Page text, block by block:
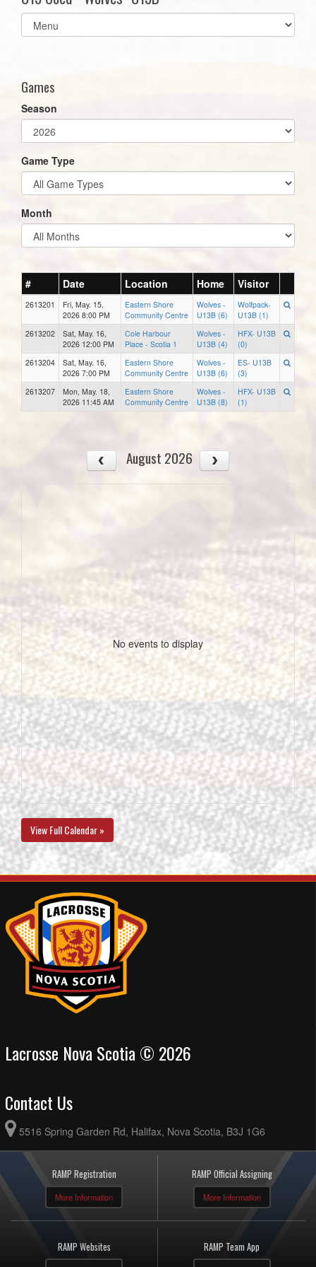
Select
list(select
Games
Season
Game Type
Month
# Date Location Home Visitor
2613201
Fri, May. 15,
2026 8:00 PM
Eastern Shore
Community Centre
Wolves -
U13B (6)
Wolfpack-
U13B (1)
2613202
Sat, May. 16,
2026 12:00 PM
Cole Harbour
Place - Scotia 1
Wolves -
U13B (4)
HFX- U13B
(0)
2613204
Sat, May. 16,
2026 7:00 PM
Eastern Shore
Community Centre
Wolves -
U13B (6)
ES- U13B
(3)
2613207
Mon, May. 18,
2026 11:45 AM
Eastern Shore
Community Centre
Wolves -
U13B (8)
HFX- U13B
(1)
August 2026
No events to display
View Full Calendar »
Lacrosse Nova Scotia © 2026
Contact Us
5516 Spring Garden Rd, Halifax, Nova Scotia, B3J 1G6
RAMP Registration
More Information
RAMP Official Assigning
More Information
RAMP Websites RAMP Team App